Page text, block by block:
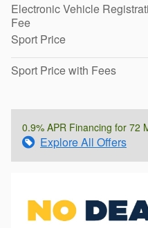
Electronic Vehicle
Fee
Sport Price
Sport Price with Fees
0.9% APR Financing for 72
Explore All Offers